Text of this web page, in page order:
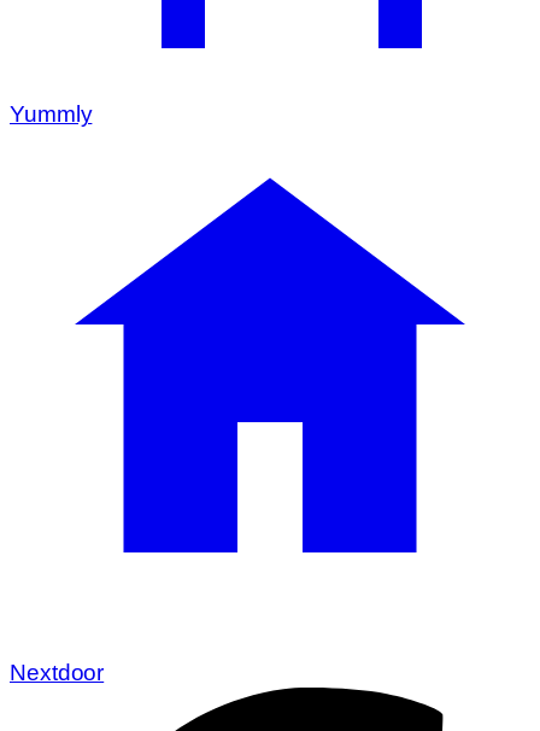
Yummly
Nextdoor